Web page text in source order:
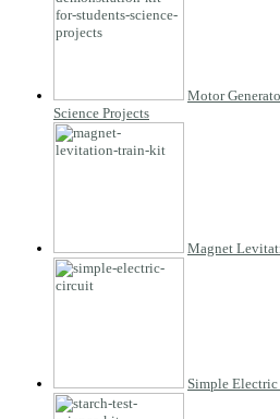
Motor
Science Projects
Magnet
Simple